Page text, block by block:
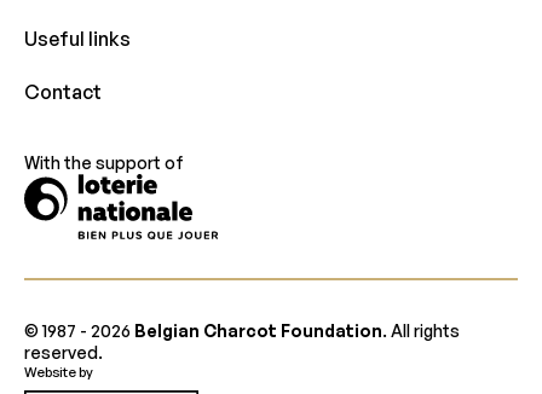
Useful links
Contact
With the support of
© 1987 - 2026 Belgian Charcot Foundation. All rights
reserved.
Website by